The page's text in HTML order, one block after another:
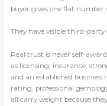
buyer gives one flat
They have visible third-party
Real trust is never self-
as licensing, insurance,
and an established business
rating, professional
all carry weight because